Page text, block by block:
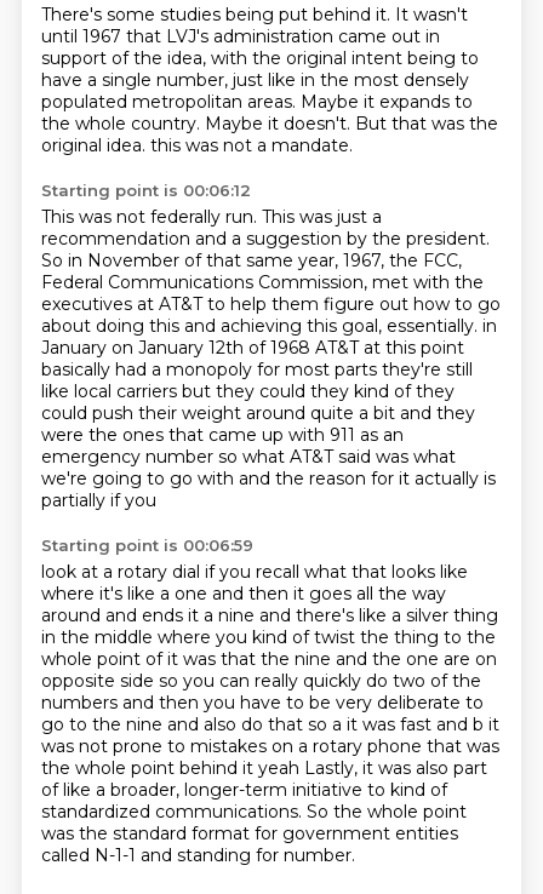
There's some studies being put behind it. It wasn't
until 1967 that LVJ's administration came out in
support of the idea, with the original intent being to
have a single number, just like in the most densely
populated metropolitan areas. Maybe it expands to
the whole country. Maybe it doesn't. But that was the
original idea. this was not a mandate.
Starting point is 00:06:12
This was not federally run. This was just a
recommendation and a suggestion by the president.
So in November of that same year, 1967, the FCC,
Federal Communications Commission, met with the
executives at AT&T to help them figure out how to go
about doing this and achieving this goal, essentially. in
January on January 12th of 1968 AT&T at this point
basically had a monopoly for most parts they're still
like local carriers but they could they kind of they
could push their weight around quite a bit and they
were the ones that came up with 911 as an
emergency number so what AT&Tsaid was what
we're going to go with and the reason for it actually is
partially if you
Starting point is 00:06:59
look at a rotary dial if you recall what that looks like
where it's like a one and then it goes all the way
around and ends it a nine and there's like a silver thing
in the middle where you kind of twist the thing to the
whole point of it was that the nine and the one are on
opposite side so you can really quickly do two of the
numbers and then you have to be very deliberate to
go to the nine and also do that so a it was fast and b it
was not prone to mistakes on a rotary phone that was
the whole point behind it yeah Lastly, it was also part
of like a broader, longer-term initiative to kind of
standardized communications. So the whole point
was the standard format for government entities
called N-1-1 and standing for number.